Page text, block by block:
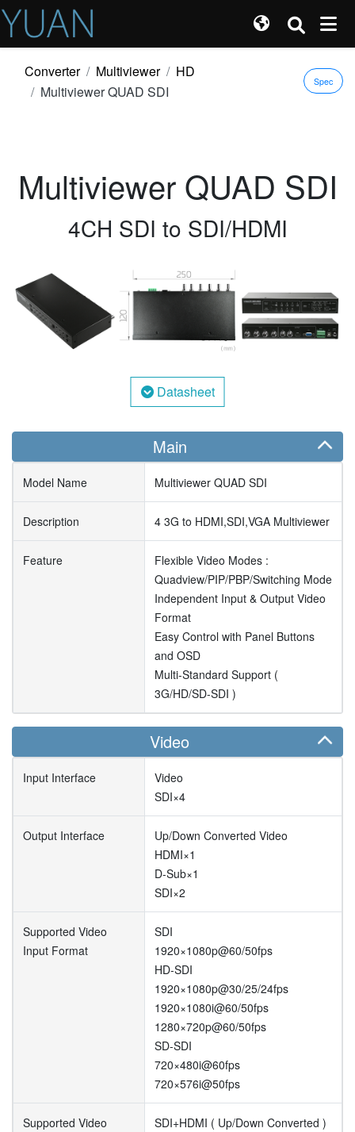
Converter Multiviewer
HD
Multiviewer QUAD SDI
Spec
Multiviewer QUAD SDI
4CH SDI to SDI/HDMI
Datasheet
Main
Model Name Multiviewer QUAD SDI
Description 4 3G to HDMI,SDI,VGA Multiviewer
Feature
Flexible Video Modes :
Quadview/PIP/PBP/Switching Mode
Independent Input & Output Video
Format
Easy Control with Panel Buttons
and OSD
Multi-Standard Support (
3G/HD/SD-SDI )
Video
Input Interface
Video
SDI×4
Output Interface
Up/Down Converted Video
HDMI×1
D-Sub×1
SDI×2
Supported Video
Input Format
SDI
1920×1080p@60/50fps
HD-SDI
1920×1080p@30/25/24fps
1920×1080i@60/50fps
1280×720p@60/50fps
SD-SDI
720×480i@60fps
720×576i@50fps
Supported Video
SDI+HDMI ( Up/Down Converted )